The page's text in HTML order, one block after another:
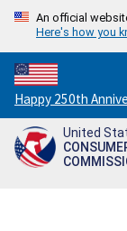
An official
Here's how you
Countdown
to
America's
250th
Happy 250th
United